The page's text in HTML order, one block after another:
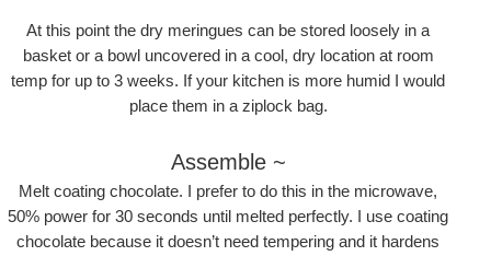
At this point the dry meringues can be stored loosely in a
basket or a bowl uncovered in a cool, dry location at room
temp for up to 3 weeks. If your kitchen is more humid I would
place them in a ziplock bag.
Assemble ~
Melt coating chocolate. I prefer to do this in the microwave,
50% power for 30 seconds until melted perfectly. I use coating
chocolate because it doesn’t need tempering and it hardens